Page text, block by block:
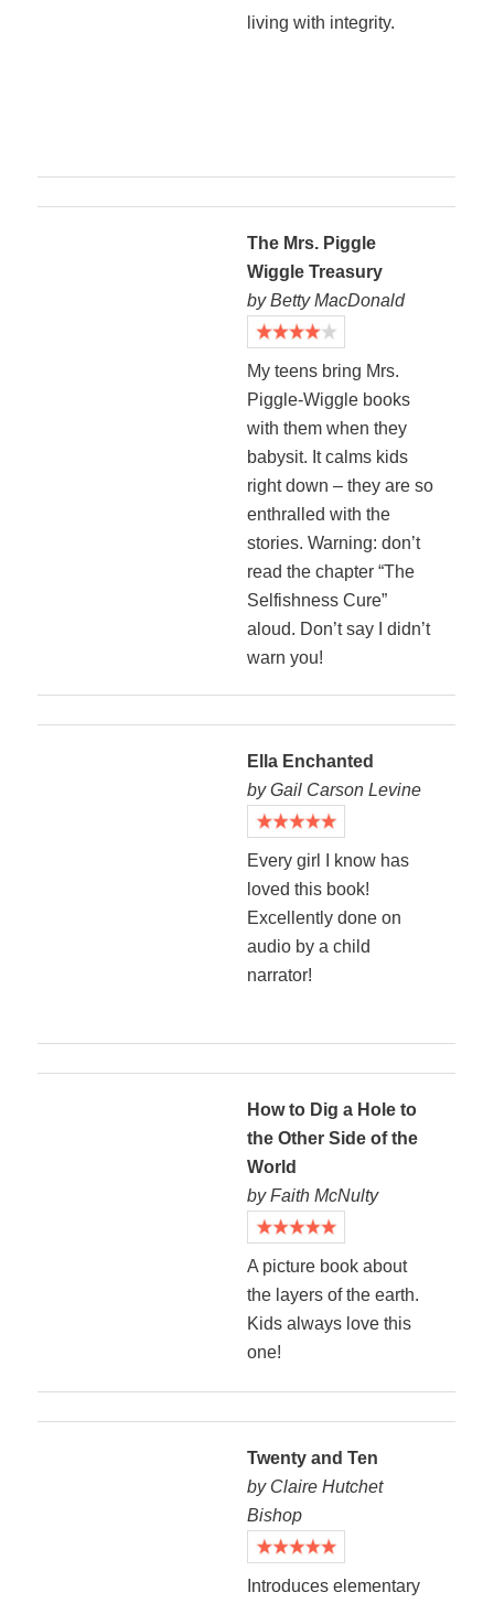
living with integrity.
The Mrs. Piggle
Wiggle Treasury
by Betty MacDonald
My teens bring Mrs.
Piggle-Wiggle books
with them when they
babysit. It calms kids
right down – they are so
enthralled with the
stories. Warning: don’t
read the chapter “The
Selfishness Cure”
aloud. Don’t say I didn’t
warn you!
Ella Enchanted
by Gail Carson Levine
Every girl I know has
loved this book!
Excellently done on
audio by a child
narrator!
How to Dig a Hole to
the Other Side of the
World
by Faith McNulty
A picture book about
the layers of the earth.
Kids always love this
one!
Twenty and Ten
by Claire Hutchet
Bishop
Introduces elementary